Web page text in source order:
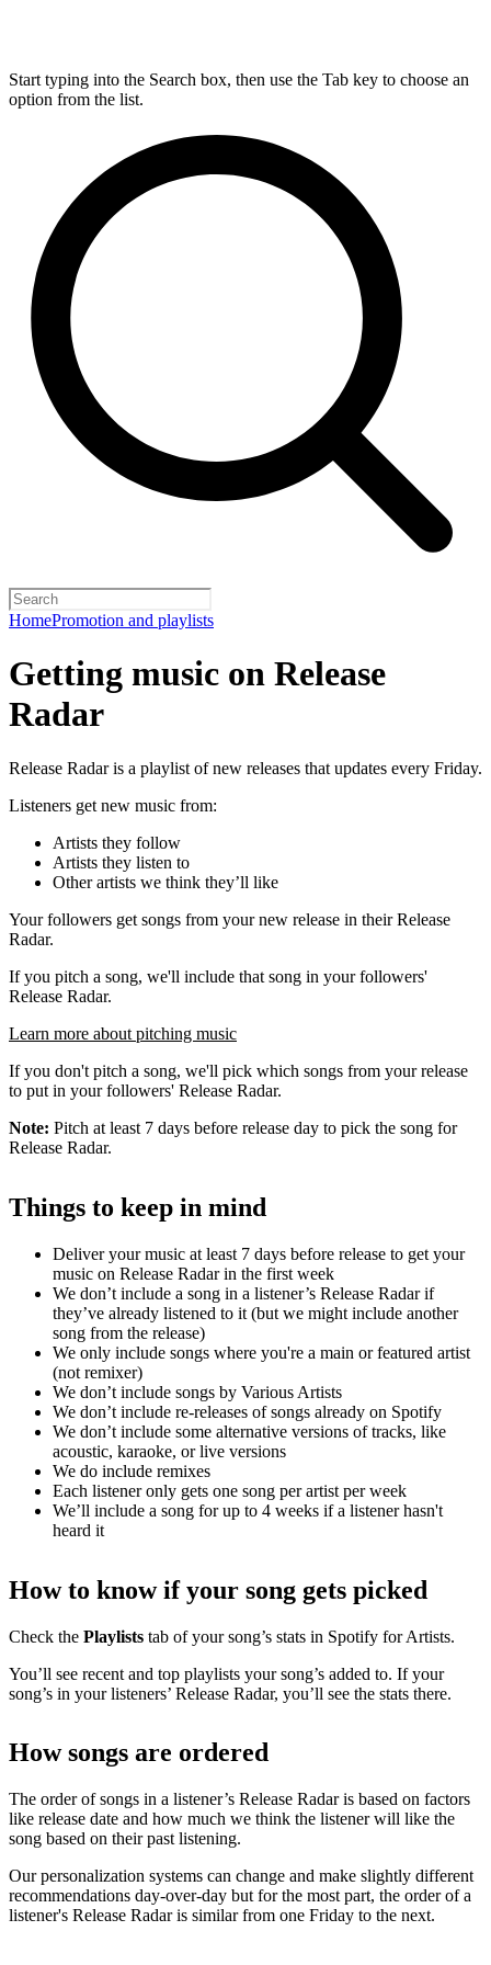
Start typing into the Search box, then use the Tab key to choose an
option from the list.
HomePromotion and playlists
Getting music on Release
Radar
Release Radar is a playlist of new releases that updates every Friday.
Listeners get new music from:
Artists they follow
Artists they listen to
Other artists we think they’ll like
Your followers get songs from your new release in their Release
Radar.
If you pitch a song, we'll include that song in your followers'
Release Radar.
Learn more about pitching music
If you don't pitch a song, we'll pick which songs from your release
to put in your followers' Release Radar.
Note: Pitch at least 7 days before release day to pick the song for
Release Radar.
Things to keep in mind
Deliver your music at least 7 days before release to get your
music on Release Radar in the first week
We don’t include a song in a listener’s Release Radar if
they’ve already listened to it (but we might include another
song from the release)
We only include songs where you're a main or featured artist
(not remixer)
We don’t include songs by Various Artists
We don’t include re-releases of songs already on Spotify
We don’t include some alternative versions of tracks, like
acoustic, karaoke, or live versions
We do include remixes
Each listener only gets one song per artist per week
We’ll include a song for up to 4 weeks if a listener hasn't
heard it
How to know if your song gets picked
Check the Playlists tab of your song’s stats in Spotify for Artists.
You’ll see recent and top playlists your song’s added to. If your
song’s in your listeners’ Release Radar, you’ll see the stats there.
How songs are ordered
The order of songs in a listener’s Release Radar is based on factors
like release date and how much we think the listener will like the
song based on their past listening.
Our personalization systems can change and make slightly different
recommendations day-over-day but for the most part, the order of a
listener's Release Radar is similar from one Friday to the next.